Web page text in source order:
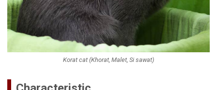
Korat cat (Khorat, Malet, Si sawat)